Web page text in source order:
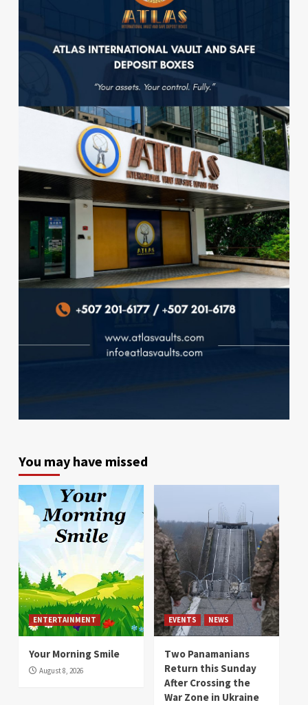
You may have missed
ENTERTAINMENT
Your Morning Smile
August 8, 2026
EVENTS NEWS
Two Panamanians
Return this Sunday
After Crossing the
War Zone in Ukraine